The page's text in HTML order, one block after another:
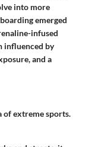
into more
emerged
infused
influenced by
and a
of extreme sports.